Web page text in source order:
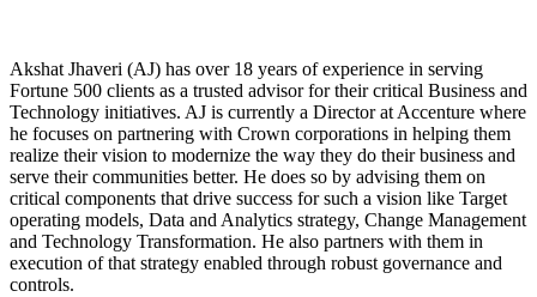
Akshat Jhaveri (AJ) has over 18 years of experience in serving
Fortune 500 clients as a trusted advisor for their critical Business and
Technology initiatives. AJ is currently a Director at Accenture where
he focuses on partnering with Crown corporations in helping them
realize their vision to modernize the way they do their business and
serve their communities better. He does so by advising them on
critical components that drive success for such a vision like Target
operating models, Data and Analytics strategy, Change Management
and Technology Transformation. He also partners with them in
execution of that strategy enabled through robust governance and
controls.